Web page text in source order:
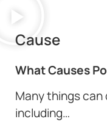
Cause
What Causes
Many things
including…